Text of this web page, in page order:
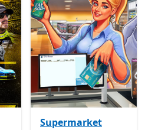
Supermarket